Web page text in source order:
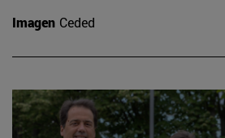
Imagen Ceded